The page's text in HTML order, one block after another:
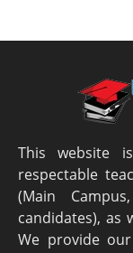
This website
respectable
(Main
candidates), as
We provide